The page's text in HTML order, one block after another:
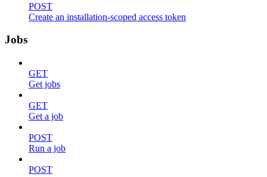
POST
Create an installation-scoped access token
Jobs
GET
Get jobs
GET
Get a job
POST
Run a job
POST